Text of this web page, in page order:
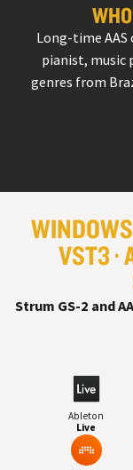
Long-time
pianist, music
genres from
WINDOWS
VST3
Strum GS-2 and
Ableton
Live